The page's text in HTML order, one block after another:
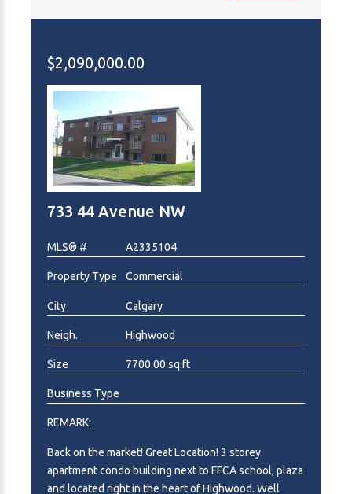
$2,090,000.00
733 44 Avenue NW
MLS® # A2335104
Property Type Commercial
City Calgary
Neigh. Highwood
Size 7700.00 sq.ft
Business Type
REMARK:
Back on the market! Great Location! 3 storey
apartment condo building next to FFCA school, plaza
and located right in the heart of Highwood. Well